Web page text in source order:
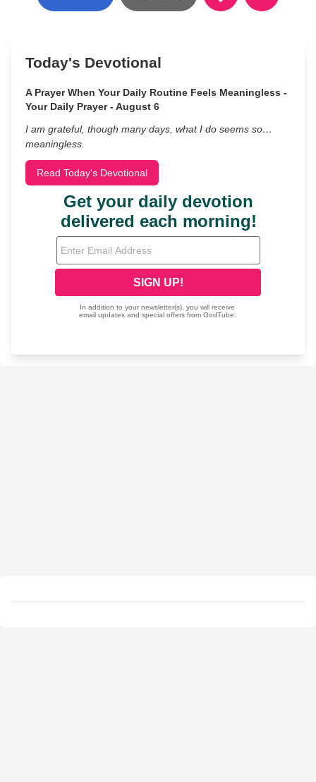
Today's Devotional
A Prayer When Your Daily Routine Feels Meaningless -
Your Daily Prayer - August 6
I am grateful, though many days, what I do seems so…
meaningless.
Read Today's Devotional